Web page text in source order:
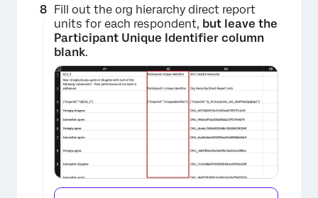
×
Fill out the org hierarchy direct report
units for each respondent, but leave the
Participant Unique Identifier column
blank.